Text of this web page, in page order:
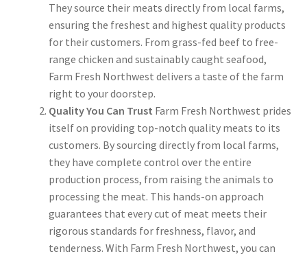
They source their meats directly from local farms,
ensuring the freshest and highest quality products
for their customers. From grass-fed beef to free-
range chicken and sustainably caught seafood,
Farm Fresh Northwest delivers a taste of the farm
right to your doorstep.
Quality You Can Trust Farm Fresh Northwest prides
itself on providing top-notch quality meats to its
customers. By sourcing directly from local farms,
they have complete control over the entire
production process, from raising the animals to
processing the meat. This hands-on approach
guarantees that every cut of meat meets their
rigorous standards for freshness, flavor, and
tenderness. With Farm Fresh Northwest, you can